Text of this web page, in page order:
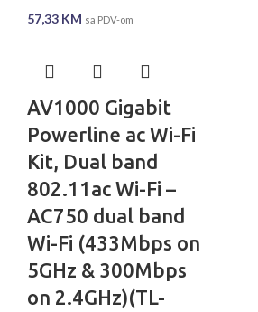
57,33 KM sa PDV-om
AV1000 Gigabit
Powerline ac Wi-Fi
Kit, Dual band
802.11ac Wi-Fi –
AC750 dual band
Wi-Fi (433Mbps on
5GHz & 300Mbps
on 2.4GHz)(TL-